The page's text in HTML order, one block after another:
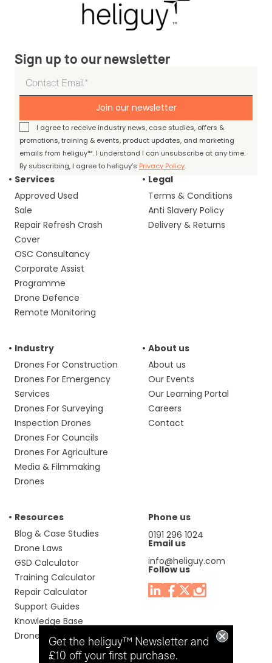
Sign up to our newsletter
Join our newsletter
I agree to receive industry news, case studies, offers &
promotions, training & events, product updates, and marketing
emails from heliguy™. I understand I can unsubscribe at any time.
By subscribing, I agree to heliguy’s Privacy Policy.
Services
Approved Used
Sale
Repair Refresh Crash
Cover
OSC Consultancy
Corporate Assist
Programme
Drone Defence
Remote Monitoring
Legal
Terms & Conditions
Anti Slavery Policy
Delivery & Returns
Industry
Drones For Construction
Drones For Emergency
Services
Drones For Surveying
Inspection Drones
Drones For Councils
Drones For Agriculture
Media & Filmmaking
Drones
About us
About us
Our Events
Our Learning Portal
Careers
Contact
Resources
Blog & Case Studies
Drone Laws
GSD Calculator
Training Calculator
Repair Calculator
Support Guides
Knowledge Base
Drone Manuals
Phone us
0191 296 1024
Email us
info@heliguy.com
Follow us
Get the heliguy™ Newsletter and
£10 off your first purchase.